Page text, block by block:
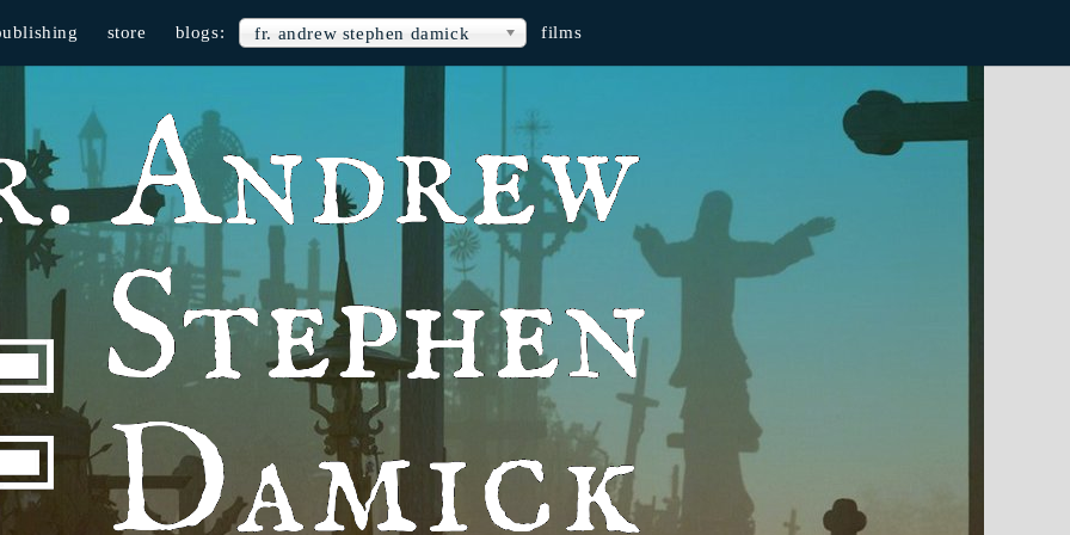
store blogs: fr. andrew stephen damick films